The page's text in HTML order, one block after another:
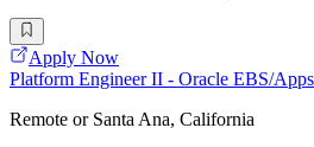
Apply Now
Platform Engineer II - Oracle EBS/
Remote or Santa Ana, California